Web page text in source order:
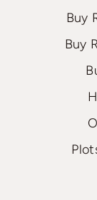
Buy
Buy